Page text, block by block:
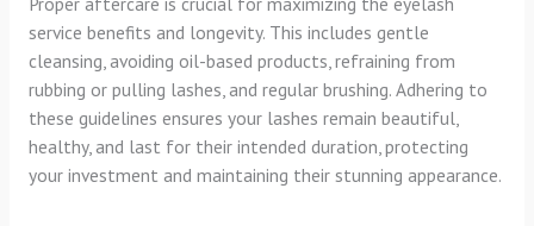
service benefits and longevity. This includes gentle
cleansing, avoiding oil-based products, refraining from
rubbing or pulling lashes, and regular brushing. Adhering to
these guidelines ensures your lashes remain beautiful,
healthy, and last for their intended duration, protecting
your investment and maintaining their stunning appearance.